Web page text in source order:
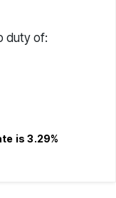
dutyof:
is 3.29%